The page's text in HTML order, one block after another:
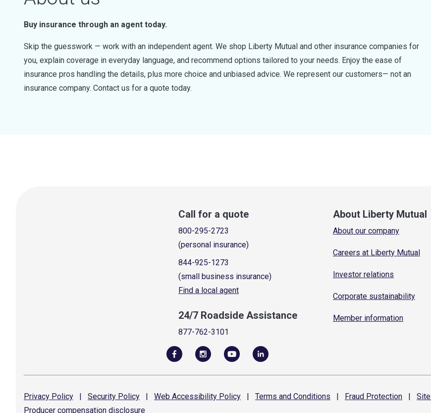
Buy insurance through an agent today.
Skip the guesswork — work with an independent agent. We shop Liberty Mutual and other insurance companies for
you, explain coverage in everyday language, and recommend options tailored to your needs. Enjoy the ease of
insurance pros handling the details, plus more choice and unbiased advice. We represent our customers— not an
insurance company. Contact us for a quote today.
Call for a quote
800-295-2723
(personal insurance)
844-925-1273
(small business insurance)
Find a local agent
24/7 Roadside Assistance
877-762-3101
About Liberty Mutual
About our company
Careers at Liberty Mutual
Investor relations
Corporate sustainability
Member information
Privacy Policy | Security Policy | Web Accessibility Policy | Terms and Conditions | Fraud Protection | Site
Producer compensation disclosure